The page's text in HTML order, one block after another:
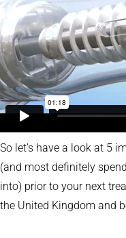
So let’s have a look at 5
(and most definitely
into) prior to your next
the United Kingdom and